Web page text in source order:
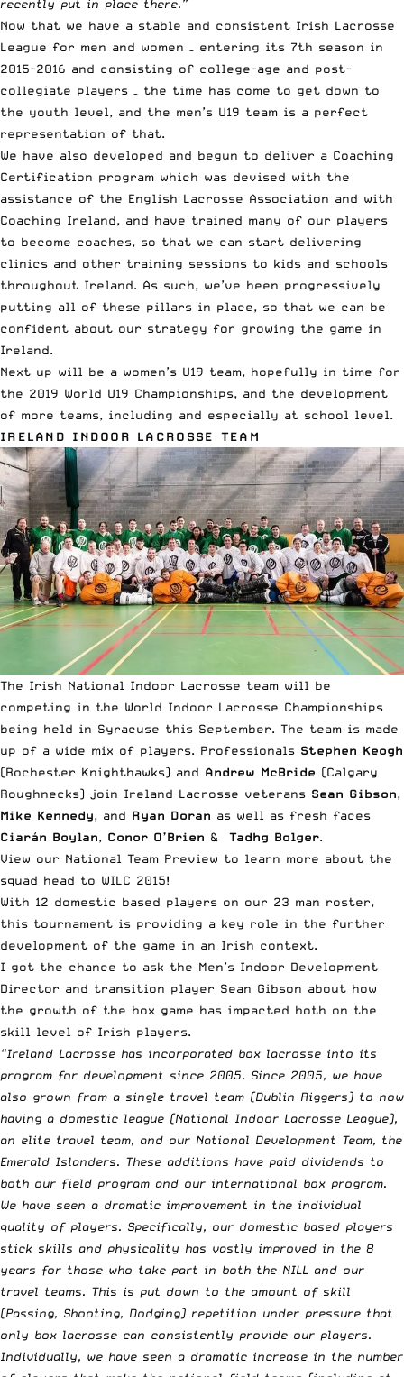
recently put in place there.”
Now that we have a stable and consistent Irish Lacrosse
League for men and women – entering its 7th season in
2015-2016 and consisting of college-age and post-
collegiate players – the time has come to get down to
the youth level, and the men’s U19 team is a perfect
representation of that.
We have also developed and begun to deliver a Coaching
Certification program which was devised with the
assistance of the English Lacrosse Association and with
Coaching Ireland, and have trained many of our players
to become coaches, so that we can start delivering
clinics and other training sessions to kids and schools
throughout Ireland. As such, we’ve been progressively
putting all of these pillars in place, so that we can be
confident about our strategy for growing the game in
Ireland.
Next up will be a women’s U19 team, hopefully in time for
the 2019 World U19 Championships, and the development
of more teams, including and especially at school level.
IRELAND INDOOR LACROSSE TEAM
The Irish National Indoor Lacrosse team will be
competing in the World Indoor Lacrosse Championships
being held in Syracuse this September. The team is made
up of a wide mix of players. Professionals Stephen Keogh
(Rochester Knighthawks) and Andrew McBride (Calgary
Roughnecks) join Ireland Lacrosse veterans Sean Gibson,
Mike Kennedy, and Ryan Doran as well as fresh faces
Ciarán Boylan, Conor O’Brien & Tadhg Bolger.
View our National Team Preview to learn more about the
squad head to WILC 2015!
With 12 domestic based players on our 23 man roster,
this tournament is providing a key role in the further
development of the game in an Irish context.
I got the chance to ask the Men’s Indoor Development
Director and transition player Sean Gibson about how
the growth of the box game has impacted both on the
skill level of Irish players.
“Ireland Lacrosse has incorporated box lacrosse into its
program for development since 2005. Since 2005, we have
also grown from a single travel team (Dublin Riggers) to now
having a domestic league (National Indoor Lacrosse League),
an elite travel team, and our National Development Team, the
Emerald Islanders. These additions have paid dividends to
both our field program and our international box program.
We have seen a dramatic improvement in the individual
quality of players. Specifically, our domestic based players
stick skills and physicality has vastly improved in the 8
years for those who take part in both the NILL and our
travel teams. This is put down to the amount of skill
(Passing, Shooting, Dodging) repetition under pressure that
only box lacrosse can consistently provide our players.
Individually, we have seen a dramatic increase in the number